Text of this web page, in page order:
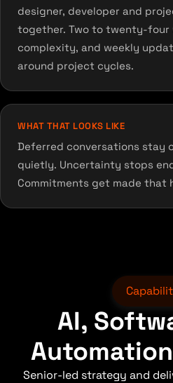
designer, developer and
together. Two to twenty-four
complexity, and weekly
around project cycles.
WHAT THAT LOOKS LIKE
Deferred conversations stay
quietly. Uncertainty stops
Commitments get made that
AI,
Senior-led strategy and